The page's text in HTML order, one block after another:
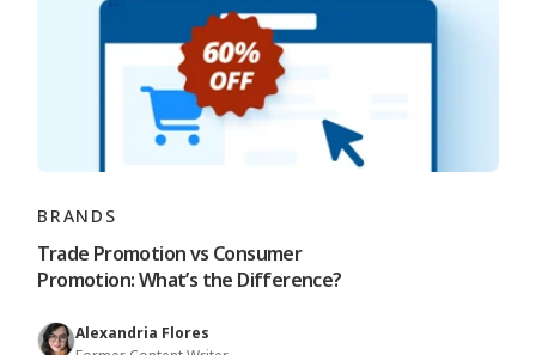
BRANDS
Trade Promotion vs Consumer
Promotion: What’s the Difference?
Alexandria Flores